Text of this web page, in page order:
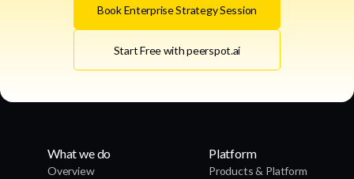
Book Enterprise Strategy Session
Start Free with peerspot.ai
What we do
Overview
Platform
Products & Platform